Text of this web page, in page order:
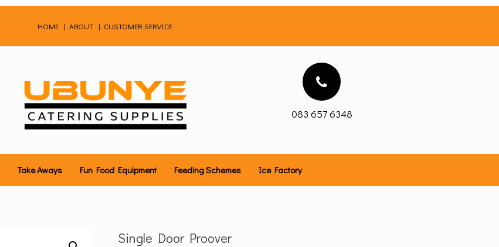
HOME | ABOUT | CUSTOMER SERVICE
083 657 6348
Take Aways Fun Food Equipment Feeding Schemes Ice Factory
Single Door Proover